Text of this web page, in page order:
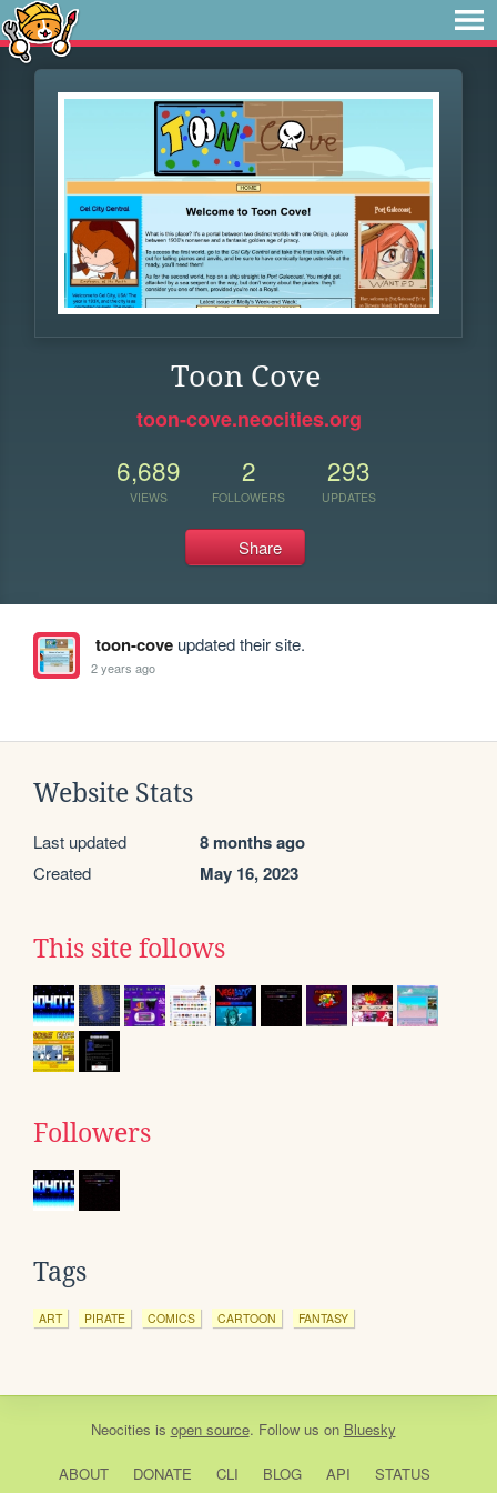
Toon Cove
toon-cove.neocities.org
6,689
VIEWS
2
FOLLOWERS
293
UPDATES
Share
toon-coveupdated their site.
2 years ago
Website Stats
Last updated 8 months ago
Created May 16, 2023
This site follows
Followers
Tags
ART PIRATE COMICS CARTOON FANTASY
Neocities is open source. Follow us on Bluesky
ABOUT DONATE CLI BLOG API STATUS